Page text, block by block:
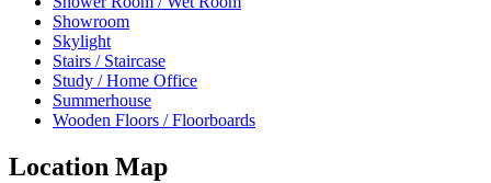
Showroom
Skylight
Stairs / Staircase
Study / Home Office
Summerhouse
Wooden Floors / Floorboards
Location Map